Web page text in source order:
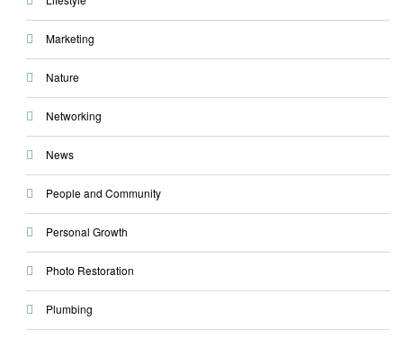
Marketing
Nature
Networking
News
People and Community
Personal Growth
Photo Restoration
Plumbing